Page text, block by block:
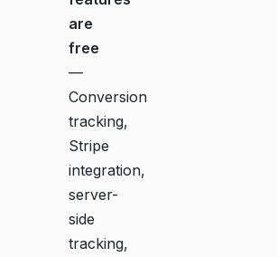
are
free
—
Conversion
tracking,
Stripe
integration,
server-
side
tracking,